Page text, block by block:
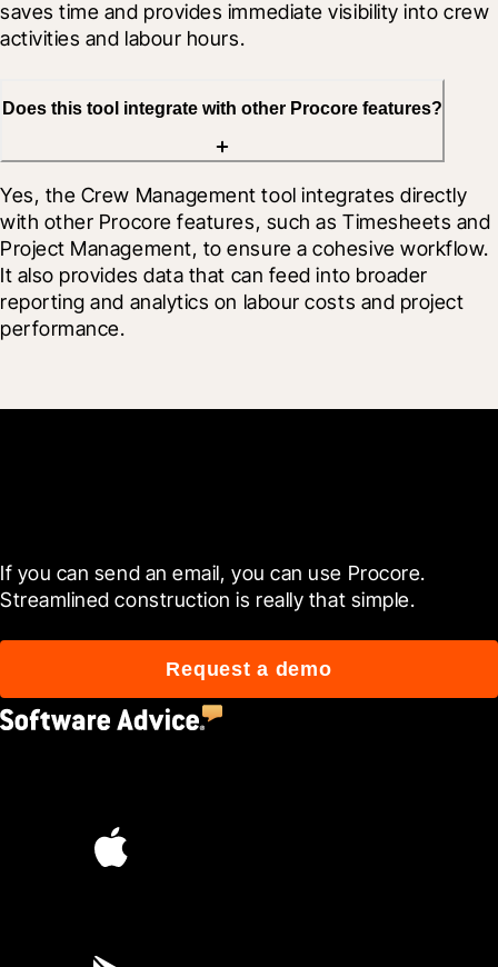
saves time and provides immediate visibility into crew
activities and labour hours.
Does this tool integrate with other Procore features?
Yes, the Crew Management tool integrates directly
with other Procore features, such as Timesheets and
Project Management, to ensure a cohesive workflow.
It also provides data that can feed into broader
reporting and analytics on labour costs and project
performance.
If you can send an email, you can use Procore.
Streamlined construction is really that simple.
Request a demo